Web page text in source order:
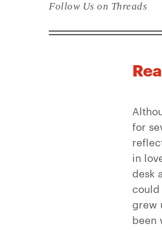
Follow Us on Threads
for
in
desk
grew
been